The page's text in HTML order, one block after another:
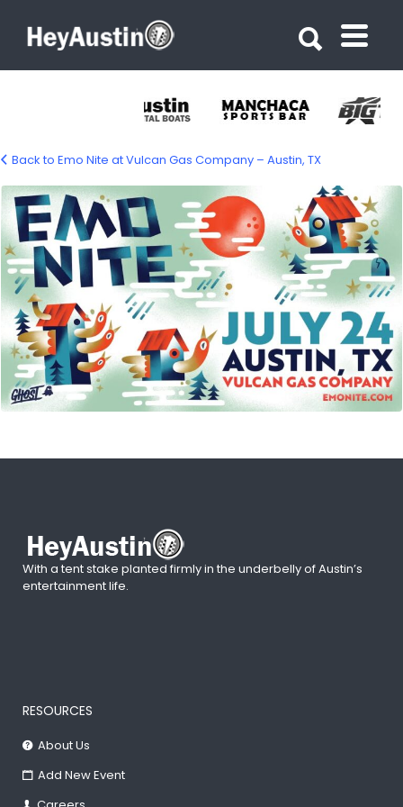
Back to Emo Nite at Vulcan Gas Company – Austin, TX
With a tent stake planted firmly in the underbelly of Austin’s
entertainment life.
RESOURCES
About Us
Add New Event